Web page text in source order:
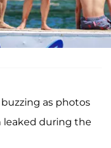
as photos
leaked during the